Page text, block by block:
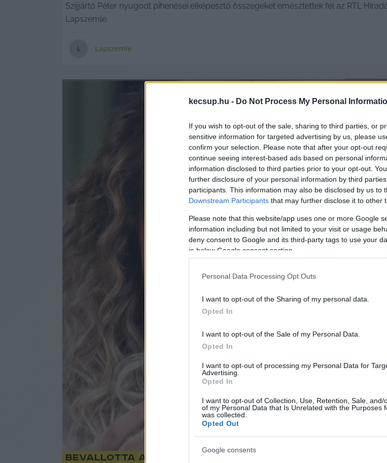
kecsup.hu - Do Not Process My Personal
If you wish to opt-out of the sale, sharing to third parties, or
sensitive information for targeted advertising by us, please
confirm your selection. Please note that after your opt-out
continue seeing interest-based ads based on personal
information disclosed to third parties prior to your opt-out.
further disclosure of your personal information by third
participants. This information may also be disclosed by us to
Downstream Participants that may further disclose it to other
Please note that this website/app uses one or more Google
information including but not limited to your visit or usage
deny consent to Google and its third-party tags to use your
in below Google consent section.
Personal Data Processing Opt Outs
I want to opt-out of the Sharing of my personal data.
Opted In
I want to opt-out of the Sale of my Personal Data.
Opted In
I want to opt-out of processing my Personal Data for
Advertising.
Opted In
I want to opt-out of Collection, Use, Retention, Sale, and/
of my Personal Data that Is Unrelated with the Purposes
was collected.
Opted Out
Google consents
Szijjártó Péter nyugodt pihenései elképesztő összegeket emésztettek fel az RTL
Lapszemle.
L Lapszemle
Bevallotta a Cápák között műsorból ismert